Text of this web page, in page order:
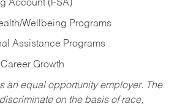
Account (FSA)
Wellbeing Programs
Assistance Programs
Growth
an equal opportunity employer. The
on the basis of race,